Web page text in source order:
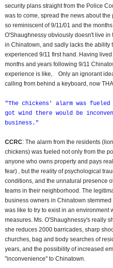
security plans straight from the Police
was to come, spread the news about
so reminiscent of 9/11/01 and the
O'Shaughnessy obviously doesn't live
in Chinatown, and sadly lacks the ability
experienced 9/11 first hand. Having
months and years following 9/11
experience is like, Only an ignorant
calling from behind a keyboard, now
"The chickens' alarm was
got wind there would be
business."
CCRC: The alarm from the residents
chickens) was fueled not only from the
anyone who owns property and pays
fear) , but the reality of psychological
conditions, and the unnatural presence
teams in their neighborhood. The
business owners in Chinatown
was like to try to exist in an environment
measures. Ms. O'Shaughnessy's really
she reduces 2000 barricades, sharp
churches, bag and body searches of
years, and the possibility of increased
"inconvenience" to Chinatown.